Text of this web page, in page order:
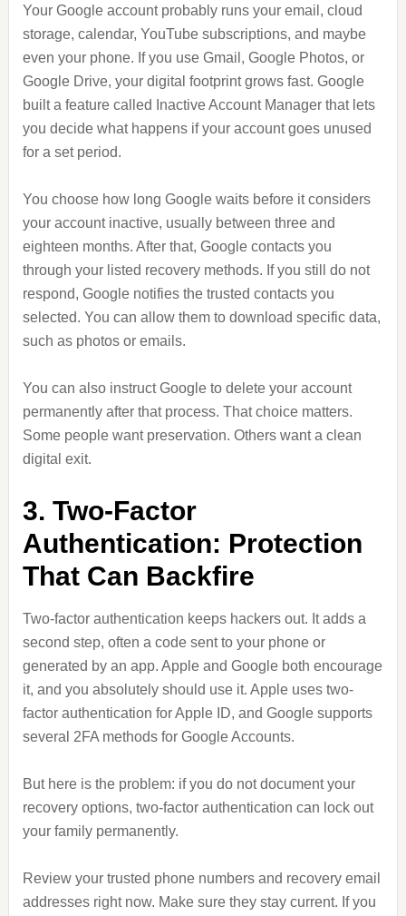
Your Google account probably runs your email, cloud
storage, calendar, YouTube subscriptions, and maybe
even your phone. If you use Gmail, Google Photos, or
Google Drive, your digital footprint grows fast. Google
built a feature called Inactive Account Manager that lets
you decide what happens if your account goes unused
for a set period.
You choose how long Google waits before it considers
your account inactive, usually between three and
eighteen months. After that, Google contacts you
through your listed recovery methods. If you still do not
respond, Google notifies the trusted contacts you
selected. You can allow them to download specific data,
such as photos or emails.
You can also instruct Google to delete your account
permanently after that process. That choice matters.
Some people want preservation. Others want a clean
digital exit.
3. Two-Factor
Authentication: Protection
That Can Backfire
Two-factor authentication keeps hackers out. It adds a
second step, often a code sent to your phone or
generated by an app. Apple and Google both encourage
it, and you absolutely should use it. Apple uses two-
factor authentication for Apple ID, and Google supports
several 2FA methods for Google Accounts.
But here is the problem: if you do not document your
recovery options, two-factor authentication can lock out
your family permanently.
Review your trusted phone numbers and recovery email
addresses right now. Make sure they stay current. If you